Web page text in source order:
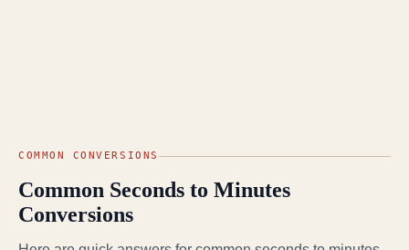
COMMON CONVERSIONS
Common Seconds to Minutes
Conversions